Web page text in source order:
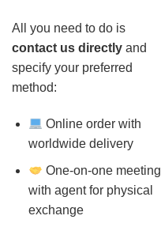
All you need to do is
contact us directly and
specify your preferred
method:
Online order with
worldwide delivery
One-on-one meeting
with agent for physical
exchange